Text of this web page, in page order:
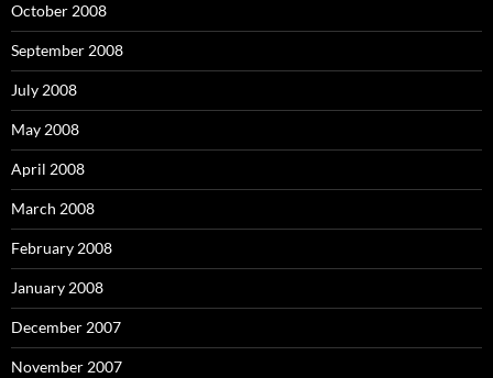
October 2008
September 2008
July 2008
May 2008
April 2008
March 2008
February 2008
January 2008
December 2007
November 2007